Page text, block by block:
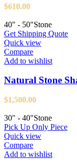
$610.00
40" - 50"Stone
Get Shipping Quote
Quick view
Compare
Add to wishlist
Natural Stone
$1,500.00
30" - 40"Stone
Pick Up Only Piece
Quick view
Compare
Add to wishlist